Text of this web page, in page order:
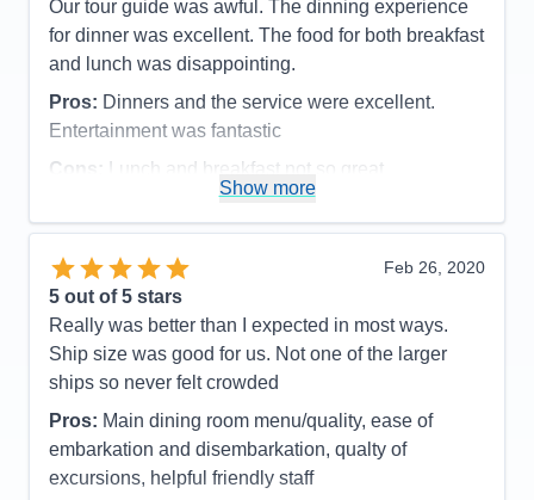
an Owner's Suite and Royal Suite), because of the
spacious unique layout, the midship location, the 2
the extremely reasonable low price. One of the
perks of staying in a Grand Suite or above is access
to the exclusive Concierge Lounge (also known as
the Suites Lounge), located centrally on Deck 11
next to the Viking Crown Lounge. While we also
had access to the Deck 6 aft Crown Lounge (for
those at Diamond level and above), we always
went to the Concierge Lounge because it was much
closer and easier to get to from our midship suite
and had a great view. And, every evening,
(in the Crown Lounge you must pay for drinks or
use your digital Crown and Anchor free drink
vouchers). But, for us, the best thing about the
Staff
5
Itinerary
5
Value
Overall
Recommend
Our tour guide was awful. The dinning experience
for dinner was excellent. The food for both breakfast
and lunch was disappointing.
Pros: Dinners and the service were excellent.
Entertainment was fantastic
Cons: Lunch and breakfast not so great
Entertainment
5
Food
Staff
Itinerary
Value
Overall
5
Recommend
Show more
Feb 26, 2020
5 out of 5 stars
Really was better than I expected in most ways.
Ship size was good for us. Not one of the larger
ships so never felt crowded
Pros: Main dining room menu/quality, ease of
embarkation and disembarkation, qualty of
excursions, helpful friendly staff